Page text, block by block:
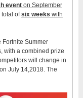
eventon September
total ofsix weeks with
Fortnite Summer
with a combined prize
will change in
July 14,2018. The